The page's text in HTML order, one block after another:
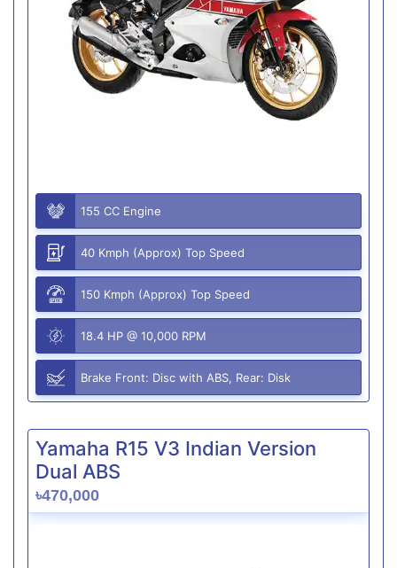
155 CC Engine
40 Kmph (Approx) Top Speed
150 Kmph (Approx) Top Speed
18.4 HP @ 10,000 RPM
Brake Front: Disc with ABS, Rear: Disk
Yamaha R15 V3 Indian Version
Dual ABS
৳470,000